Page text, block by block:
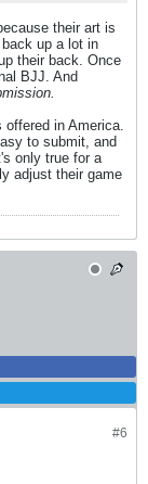
their art is
up a lot in
their back. Once
BJJ. And
offered in America.
to submit, and
only true for a
adjust their game
#6